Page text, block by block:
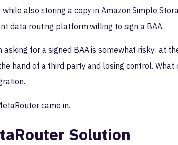
also storing a copy in Amazon Simple
data routing platform willing to sign a BAA.
asking for a signed BAA is somewhat risky: at
hand of a third party and losing control.
came in.
Solution